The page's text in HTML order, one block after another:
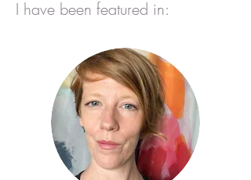
I have been featured in: